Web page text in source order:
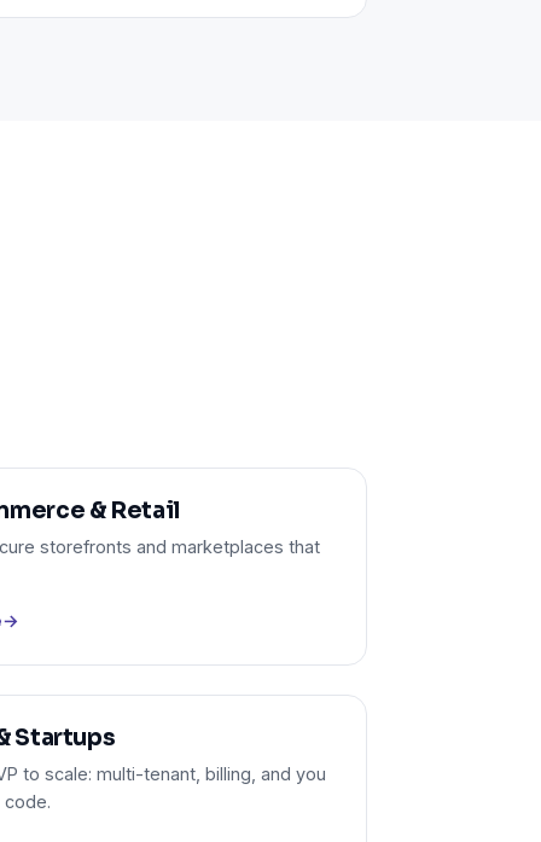
& Retail
storefronts and marketplaces that
→
Startups
to scale: multi-tenant, billing, and you